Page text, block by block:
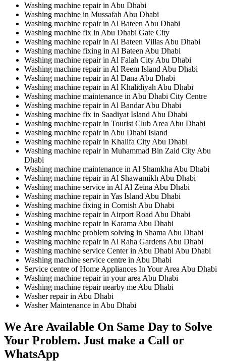
Washing machine repair in Abu Dhabi
Washing machine in Mussafah Abu Dhabi
Washing machine repair in Al Bateen Abu Dhabi
Washing machine fix in Abu Dhabi Gate City
Washing machine repair in Al Bateen Villas Abu Dhabi
Washing machine fixing in Al Bateen Abu Dhabi
Washing machine repair in Al Falah City Abu Dhabi
Washing machine repair in Al Reem Island Abu Dhabi
Washing machine repair in Al Dana Abu Dhabi
Washing machine repair in Al Khalidiyah Abu Dhabi
Washing machine maintenance in Abu Dhabi City Centre
Washing machine repair in Al Bandar Abu Dhabi
Washing machine fix in Saadiyat Island Abu Dhabi
Washing machine repair in Tourist Club Area Abu Dhabi
Washing machine repair in Abu Dhabi Island
Washing machine repair in Khalifa City Abu Dhabi
Washing machine repair in Muhammad Bin Zaid City Abu
Dhabi
Washing machine maintenance in Al Shamkha Abu Dhabi
Washing machine repair in Al Shawamikh Abu Dhabi
Washing machine service in Al Al Zeina Abu Dhabi
Washing machine repair in Yas Island Abu Dhabi
Washing machine fixing in Cornish Abu Dhabi
Washing machine repair in Airport Road Abu Dhabi
Washing machine repair in Karama Abu Dhabi
Washing machine problem solving in Shama Abu Dhabi
Washing machine repair in Al Raha Gardens Abu Dhabi
Washing machine service Center in Abu Dhabi Abu Dhabi
Washing machine service centre in Abu Dhabi
Service centre of Home Appliances In Your Area Abu Dhabi
Washing machine repair in your area Abu Dhabi
Washing machine repair nearby me Abu Dhabi
Washer repair in Abu Dhabi
Washer Maintenance in Abu Dhabi
We Are Available On Same Day to Solve
Your Problem. Just make a Call or
WhatsApp